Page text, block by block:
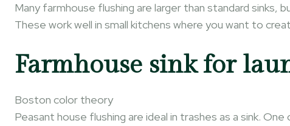
Many farmhouse flushing are larger than standard sinks,
These work well in small kitchens where you want to
Farmhouse sink for
Boston color theory
Peasant house flushing are ideal in trashes as a sink.